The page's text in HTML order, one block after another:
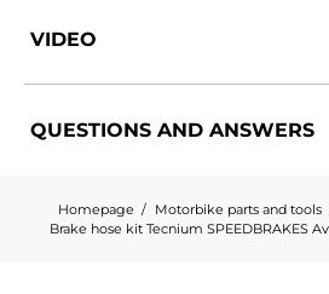
VIDEO
QUESTIONS AND ANSWERS
Homepage Motorbike parts and tools
Brake hose kit Tecnium SPEEDBRAKES